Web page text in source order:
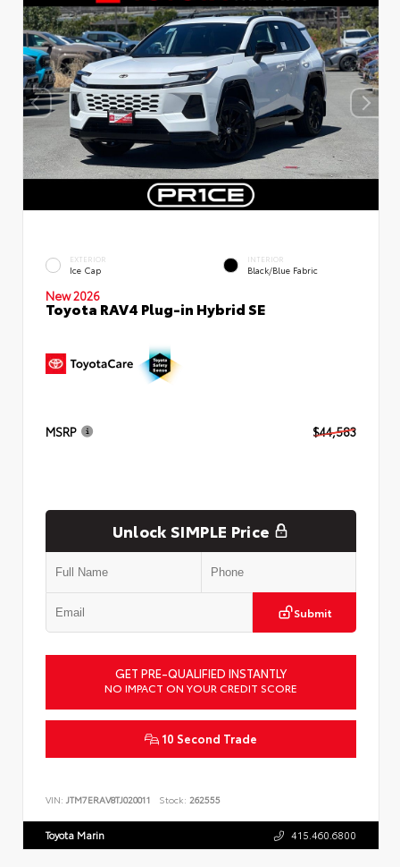
EXTERIOR
Ice Cap
INTERIOR
Black/Blue Fabric
New 2026
Toyota RAV4 Plug-in Hybrid SE
MSRP $44,583
Unlock SIMPLE Price
Submit
GET PRE-QUALIFIED INSTANTLY
NO IMPACT ON YOUR CREDIT SCORE
10 Second Trade
VIN: JTM7ERAV8TJ020011 Stock: 262555
Toyota Marin 415.460.6800